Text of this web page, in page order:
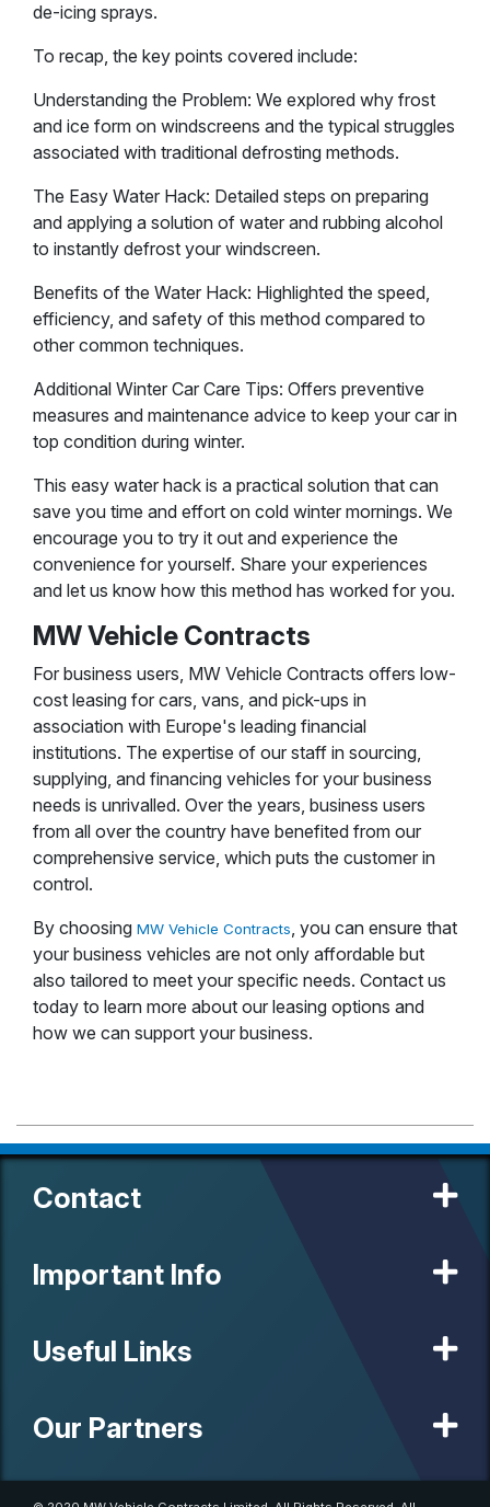
de-icing sprays.
To recap, the key points covered include:
Understanding the Problem: We explored why frost
and ice form on windscreens and the typical struggles
associated with traditional defrosting methods.
The Easy Water Hack: Detailed steps on preparing
and applying a solution of water and rubbing alcohol
to instantly defrost your windscreen.
Benefits of the Water Hack: Highlighted the speed,
efficiency, and safety of this method compared to
other common techniques.
Additional Winter Car Care Tips: Offers preventive
measures and maintenance advice to keep your car in
top condition during winter.
This easy water hack is a practical solution that can
save you time and effort on cold winter mornings. We
encourage you to try it out and experience the
convenience for yourself. Share your experiences
and let us know how this method has worked for you.
MW Vehicle Contracts
For business users, MW Vehicle Contracts offers low-
cost leasing for cars, vans, and pick-ups in
association with Europe's leading financial
institutions. The expertise of our staff in sourcing,
supplying, and financing vehicles for your business
needs is unrivalled. Over the years, business users
from all over the country have benefited from our
comprehensive service, which puts the customer in
control.
By choosing MW Vehicle Contracts, you can ensure that
your business vehicles are not only affordable but
also tailored to meet your specific needs. Contact us
today to learn more about our leasing options and
how we can support your business.
Contact
Important Info
Useful Links
Our Partners